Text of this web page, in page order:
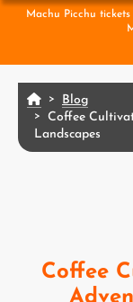
Machu Picchu
Blog
Coffee
Landscapes
Coffee